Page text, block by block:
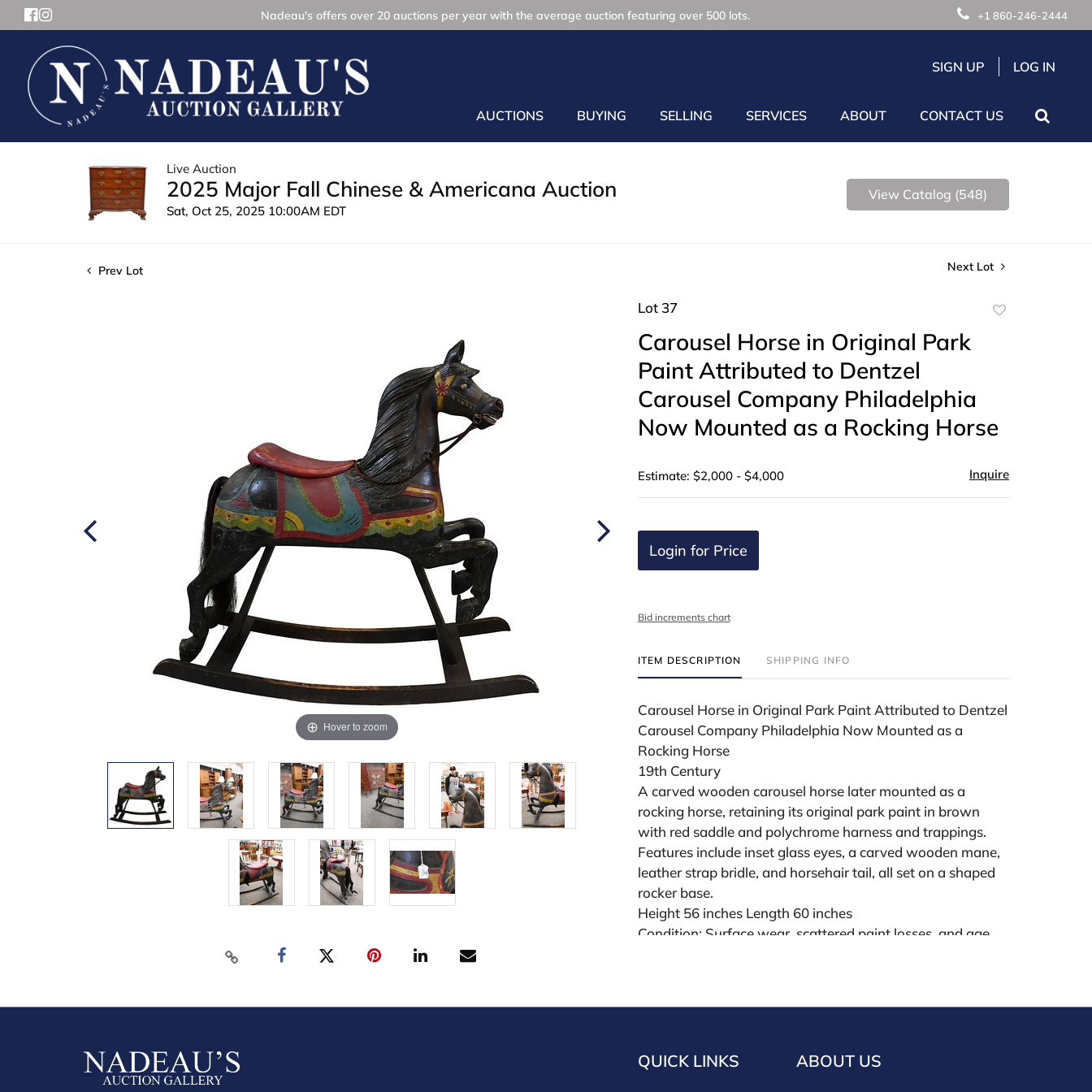
Nadeau's offers over 20 auctions per year with the average auction featuring over 500 lots. +1 860-246-2444
SIGN UP LOG IN
AUCTIONS BUYING SELLING SERVICES ABOUT CONTACT US
Live Auction
2025 Major Fall Chinese & Americana Auction
Sat, Oct 25, 2025 10:00AM EDT
View Catalog (548)
Prev Lot Next Lot
Hover to zoom
Lot 37
Carousel Horse in Original Park
Paint Attributed to Dentzel
Carousel Company Philadelphia
Now Mounted as a Rocking Horse
Estimate: $2,000 - $4,000 Inquire
Login for Price
Bid increments chart
ITEM DESCRIPTION SHIPPING INFO
Carousel Horse in Original Park Paint Attributed to Dentzel
Carousel Company Philadelphia Now Mounted as a
Rocking Horse
19th Century
A carved wooden carousel horse later mounted as a
rocking horse, retaining its original park paint in brown
with red saddle and polychrome harness and trappings.
Features include inset glass eyes, a carved wooden mane,
leather strap bridle, and horsehair tail, all set on a shaped
rocker base.
Height 56 inches Length 60 inches
Condition: Surface wear, scattered paint losses, and age
credit card payments will be accepted for silver, gold, or
QUICK LINKS ABOUT US